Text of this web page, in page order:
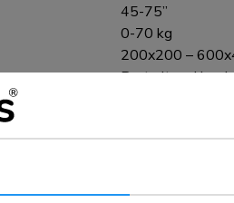
45-75”
0-70 kg
200x200 –
Portrait and
release system,
safety locking